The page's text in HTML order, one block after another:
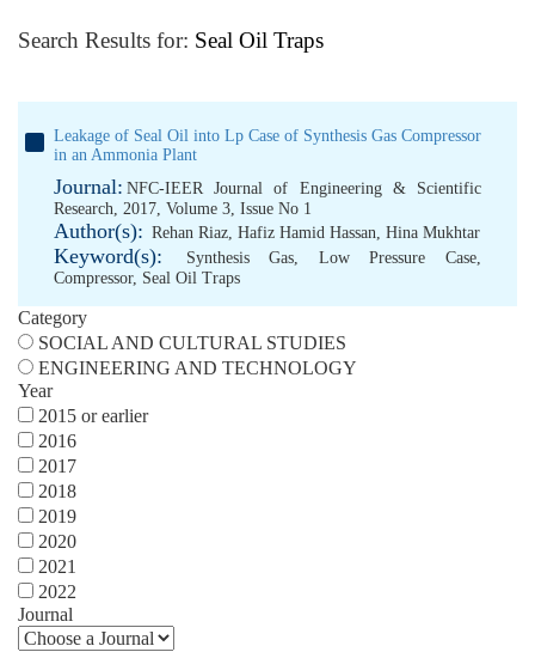
Search Results for: Seal Oil Traps
Leakage of Seal Oil into Lp Case of Synthesis Gas Compressor
in an Ammonia Plant
Journal: NFC-IEER Journal of Engineering & Scientific
Research, 2017, Volume 3, Issue No 1
Author(s): Rehan Riaz, Hafiz Hamid Hassan, Hina Mukhtar
Keyword(s): Synthesis Gas, Low Pressure Case,
Compressor, Seal Oil Traps
Category
SOCIAL AND CULTURAL STUDIES
ENGINEERING AND TECHNOLOGY
Year
2015 or earlier
2016
2017
2018
2019
2020
2021
2022
Journal